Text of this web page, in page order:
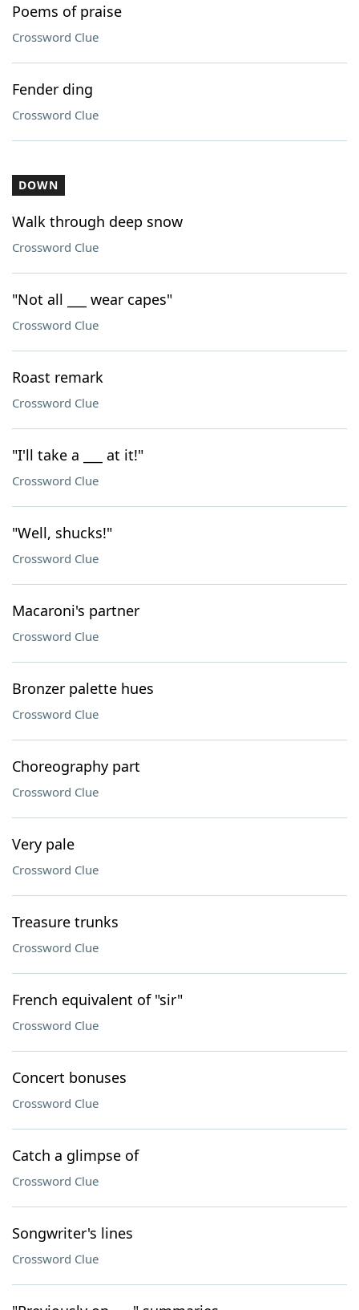
Poems of praise
Crossword Clue
Fender ding
Crossword Clue
DOWN
Walk through deep snow
Crossword Clue
"Not all ___ wear capes"
Crossword Clue
Roast remark
Crossword Clue
"I'll take a ___ at it!"
Crossword Clue
"Well, shucks!"
Crossword Clue
Macaroni's partner
Crossword Clue
Bronzer palette hues
Crossword Clue
Choreography part
Crossword Clue
Very pale
Crossword Clue
Treasure trunks
Crossword Clue
French equivalent of "sir"
Crossword Clue
Concert bonuses
Crossword Clue
Catch a glimpse of
Crossword Clue
Songwriter's lines
Crossword Clue